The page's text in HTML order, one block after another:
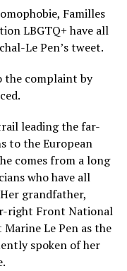
Familles
LBGTQ+ have all
Le Pen’s tweet.
the complaint by
leading the far-
to the European
comes from a long
who have all
grandfather,
right Front National
Le Pen as the
spoken of her